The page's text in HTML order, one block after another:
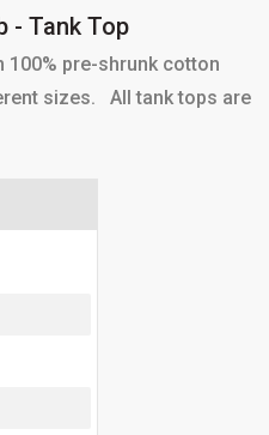
- Tank Top
100% pre-shrunk cotton
sizes. All tank tops are